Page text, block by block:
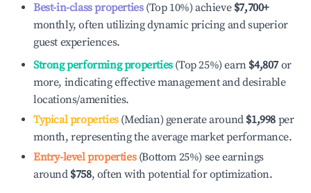
Best-in-class properties(Top 10%) achieve $7,700+
monthly, often utilizing dynamic pricing and superior
guest experiences.
Strong performing properties(Top 25%) earn $4,807 or
more, indicating effective management and desirable
locations/amenities.
Typical properties(Median) generate around $1,998 per
month, representing the average market performance.
Entry-level properties(Bottom 25%) see earnings
around $758, often with potential for optimization.